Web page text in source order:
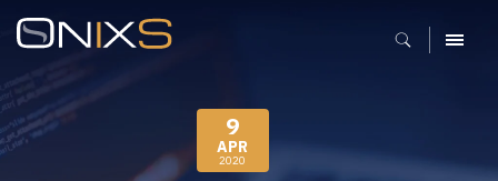
MENU
9
APR
2020